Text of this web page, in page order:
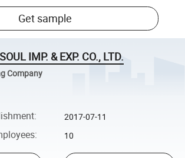
Get sample
IMP. & EXP. CO., LTD.
Company
: 2017-07-11
: 10